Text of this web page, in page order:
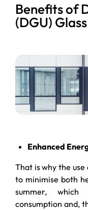
Benefits of
(DGU) Glass
Enhanced
That is why the use
to minimise both
summer,
consumption and,